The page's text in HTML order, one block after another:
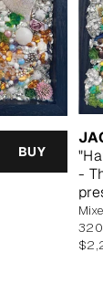
BUY
-
320